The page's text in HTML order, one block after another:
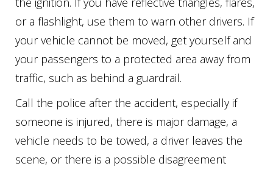
or a flashlight, use them to warn other drivers. If
your vehicle cannot be moved, get yourself and
your passengers to a protected area away from
traffic, such as behind a guardrail.
Call the police after the accident, especially if
someone is injured, there is major damage, a
vehicle needs to be towed, a driver leaves the
scene, or there is a possible disagreement